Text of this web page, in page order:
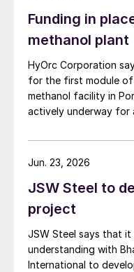
Funding in
methanol plant
HyOrc Corporation
for the first module
methanol facility in
actively underway for
shipment in
waste as a
has previously
Coimbatore, India,
in Assam, India (May
JSW Steel to
project
JSW Steel says that it
understanding with
International to
Jun. 23, 2026